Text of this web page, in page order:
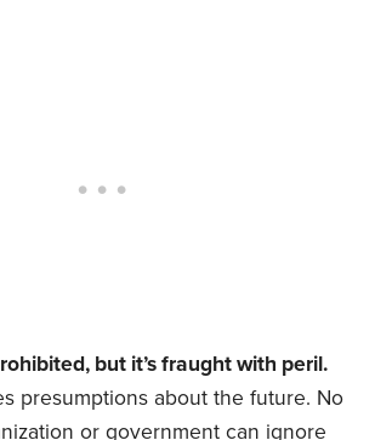
but it’s fraught with peril.
presumptions about the future. No
or government can ignore